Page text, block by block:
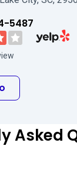
5487
Asked